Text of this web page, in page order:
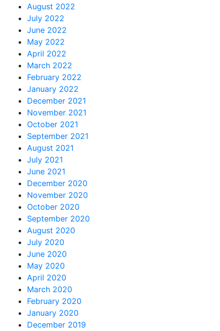
August 2022
July 2022
June 2022
May 2022
April 2022
March 2022
February 2022
January 2022
December 2021
November 2021
October 2021
September 2021
August 2021
July 2021
June 2021
December 2020
November 2020
October 2020
September 2020
August 2020
July 2020
June 2020
May 2020
April 2020
March 2020
February 2020
January 2020
December 2019